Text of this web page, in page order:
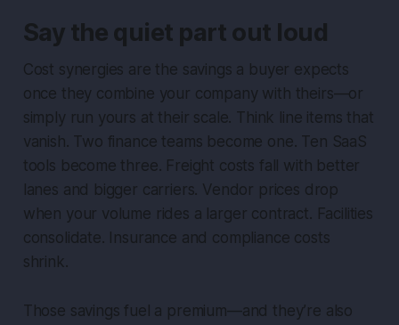
Say the quiet part out loud
Cost synergies are the savings a buyer expects
once they combine your company with theirs—or
simply run yours at their scale. Think line items that
vanish. Two finance teams become one. Ten SaaS
tools become three. Freight costs fall with better
lanes and bigger carriers. Vendor prices drop
when your volume rides a larger contract. Facilities
consolidate. Insurance and compliance costs
shrink.
Those savings fuel a premium—and they’re also